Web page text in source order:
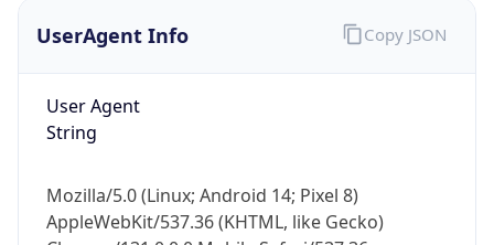
UserAgent Info
User Agent
String
Mozilla/5.0 (Linux; Android 14; Pixel 8)
AppleWebKit/537.36 (KHTML, like Gecko)
Copy JSON
security data, and get network details on the
Not now